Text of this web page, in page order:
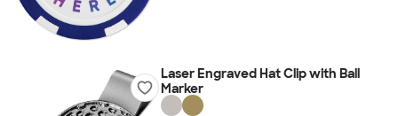
Laser Engraved Hat Clip with Ball
Marker